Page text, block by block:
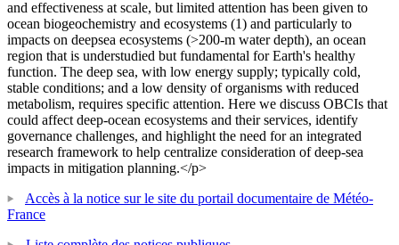
and effectiveness at scale, but limited attention has been given to
ocean biogeochemistry and ecosystems (1) and particularly to
impacts on deepsea ecosystems (>200-m water depth), an ocean
region that is understudied but fundamental for Earth's healthy
function. The deep sea, with low energy supply; typically cold,
stable conditions; and a low density of organisms with reduced
metabolism, requires specific attention. Here we discuss OBCIs that
could affect deep-ocean ecosystems and their services, identify
governance challenges, and highlight the need for an integrated
research framework to help centralize consideration of deep-sea
impacts in mitigation planning.</p>
Accès à la notice sur le site du portail documentaire de Météo-
France